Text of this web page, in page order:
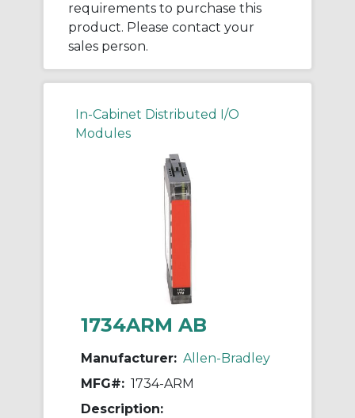
requirements to purchase this
product. Please contact your
sales person.
In-Cabinet Distributed I/O
Modules
1734ARM AB
Manufacturer: Allen-Bradley
MFG#: 1734-ARM
Description: